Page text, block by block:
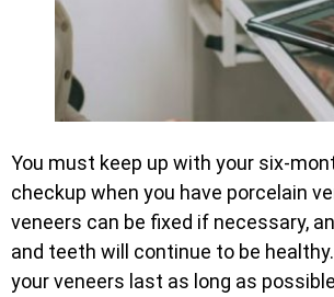
You must keep up with your six-
checkup when you have porcelain
veneers can be fixed if necessary,
and teeth will continue to be
your veneers last as long as